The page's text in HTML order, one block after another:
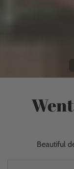
Beautiful